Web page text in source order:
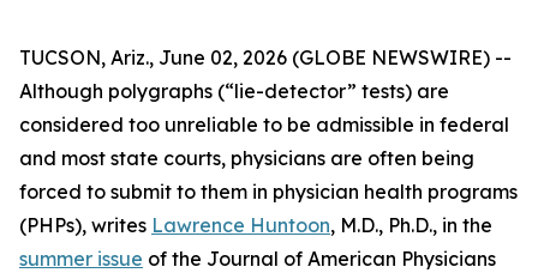
TUCSON, Ariz., June 02, 2026 (GLOBE NEWSWIRE) --
Although polygraphs (“lie-detector” tests) are
considered too unreliable to be admissible in federal
and most state courts, physicians are often being
forced to submit to them in physician health programs
(PHPs), writes Lawrence Huntoon, M.D., Ph.D., in the
summer issue of the Journal of American Physicians